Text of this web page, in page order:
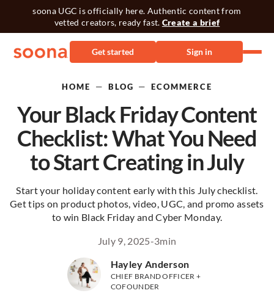
soona UGC is officially here. Authentic content from
vetted creators, ready fast. Create a brief
Get started Sign in
HOME — BLOG — ECOMMERCE
Your Black Friday Content
Checklist: What You Need
to Start Creating in July
Start your holiday content early with this July checklist.
Get tips on product photos, video, UGC, and promo assets
to win Black Friday and Cyber Monday.
Hayley Anderson
CHIEF BRAND OFFICER +
COFOUNDER
July 9, 2025-3min